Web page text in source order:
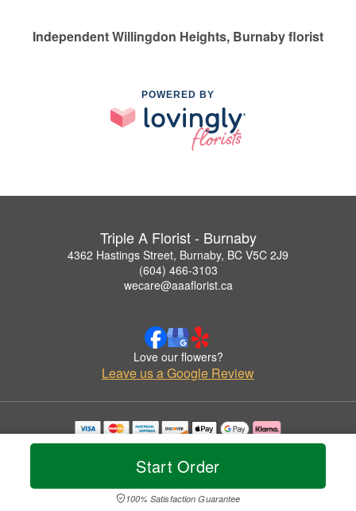
Start Order
100% Satisfaction Guarantee
Independent Willingdon Heights, Burnaby florist
POWERED BY
Triple A Florist - Burnaby
4362 Hastings Street, Burnaby, BC V5C 2J9
(604) 466-3103
wecare@aaaflorist.ca
Love our flowers?
Leave us a Google Review
Copyrighted images herein are used with permission by Triple A Florist - Burnaby.
© 2026 All Rights Reserved.
Privacy Policy Accessibility Statement